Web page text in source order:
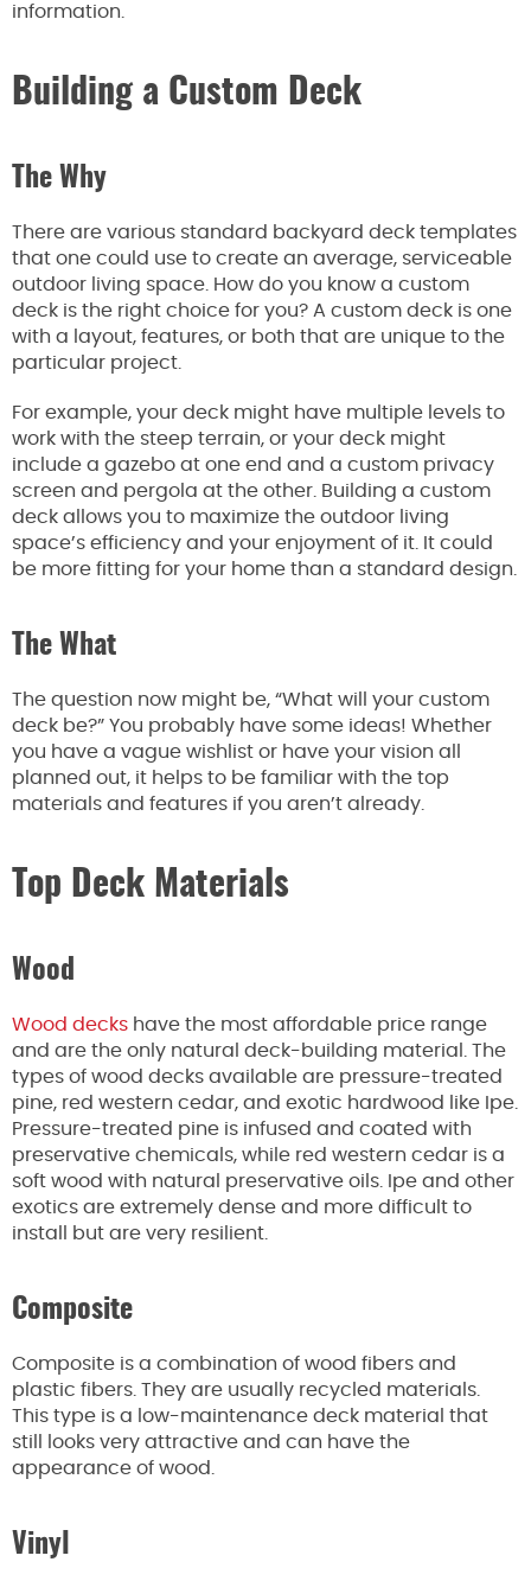
information.
Building a Custom Deck
The Why
There are various standard backyard deck templates
that one could use to create an average, serviceable
outdoor living space. How do you know a custom
deck is the right choice for you? A custom deck is one
with a layout, features, or both that are unique to the
particular project.
For example, your deck might have multiple levels to
work with the steep terrain, or your deck might
include a gazebo at one end and a custom privacy
screen and pergola at the other. Building a custom
deck allows you to maximize the outdoor living
space’s efficiency and your enjoyment of it
It could
be more fitting for your home than a standard design.
The What
The question now might be, “What will your custom
deck be?” You probably have some ideas! Whether
you have a vague wishlist or have your vision all
planned out, it helps to be familiar with the top
materials and features if you aren’t already.
Top Deck Materials
Wood
Wood decks have the most affordable price range
and are the only natural deck-building material. The
types of wood decks available are pressure-treated
pine, red western cedar, and exotic hardwood like Ipe.
Pressure-treated pine is infused and coated with
preservative chemicals, while red western cedar is a
soft wood with natural preservative oils. Ipe and other
exotics are extremely dense and more difficult to
install but are very resilient.
Composite
Composite is a combination of wood fibers and
plastic fibers. They are usually recycled materials.
This type is a low-maintenance deck material that
still looks very attractive and can have the
appearance of wood.
Vinyl